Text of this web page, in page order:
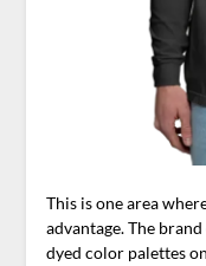
This is one area
advantage. The
dyed color palettes